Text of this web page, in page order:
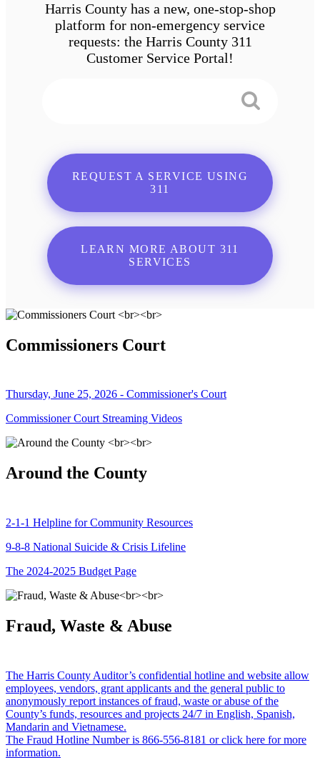
Harris County has a new, one-stop-shop
platform for non-emergency service
requests: the Harris County 311
Customer Service Portal!
REQUEST A SERVICE USING
311
LEARN MORE ABOUT 311
SERVICES
Commissioners Court
Thursday, June 25, 2026 - Commissioner's Court
Commissioner Court Streaming Videos
Around the County
2-1-1 Helpline for Community Resources
9-8-8 National Suicide & Crisis Lifeline
The 2024-2025 Budget Page
Fraud, Waste & Abuse
The Harris County Auditor’s confidential hotline and website allow
employees, vendors, grant applicants and the general public to
anonymously report instances of fraud, waste or abuse of the
County’s funds, resources and projects 24/7 in English, Spanish,
Mandarin and Vietnamese.
The Fraud Hotline Number is 866-556-8181 or click here for more
information.